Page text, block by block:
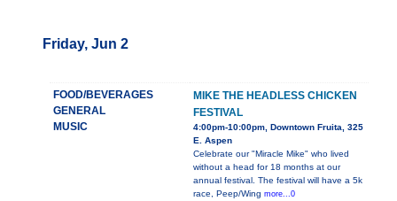
Friday, Jun 2
FOOD/BEVERAGES
GENERAL
MUSIC
MIKE THE HEADLESS CHICKEN
FESTIVAL
4:00pm-10:00pm, Downtown Fruita, 325
E. Aspen
Celebrate our "Miracle Mike" who lived
without a head for 18 months at our
annual festival. The festival will have a 5k
race, Peep/Wing more...0